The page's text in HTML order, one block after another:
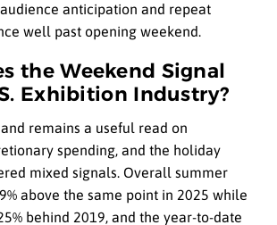
anticipation and repeat
well past opening weekend.
the Weekend Signal
Exhibition Industry?
remains a useful read on
spending, and the holiday
mixed signals. Overall summer
above the same point in 2025 while
behind 2019, and the year-to-date